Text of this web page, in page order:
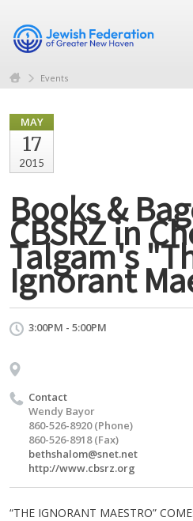
Events
MAY
17
2015
Books &
CBSRZ in
Talgam's
Ignorant
3:00PM - 5:00PM
Contact
Wendy Bayor
860-526-8920 (Phone)
860-526-8918 (Fax)
bethshalom@snet.net
http://www.cbsrz.org
“THE IGNORANT MAESTRO”